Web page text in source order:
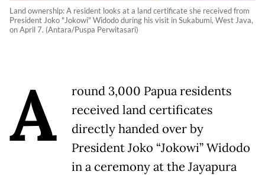
Land ownership: A resident looks at a land certificate she received from
President Joko "Jokowi" Widodo during his visit in Sukabumi, West Java,
on April 7. (Antara/Puspa Perwitasari)
A
round 3,000 Papua residents
received land certificates
directly handed over by
President Joko “Jokowi” Widodo
in a ceremony at the Jayapura